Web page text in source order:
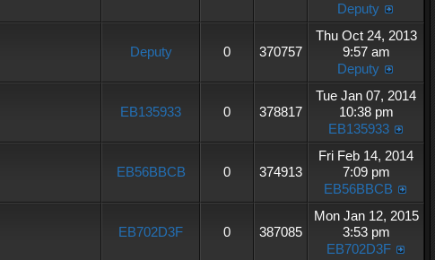
Deputy
Deputy 0 370757
Thu Oct 24, 2013
9:57 am
Deputy
EB135933 0 378817
Tue Jan 07, 2014
10:38 pm
EB135933
EB56BBCB 0 374913
Fri Feb 14, 2014
7:09 pm
EB56BBCB
EB702D3F 0 387085
Mon Jan 12, 2015
3:53 pm
EB702D3F